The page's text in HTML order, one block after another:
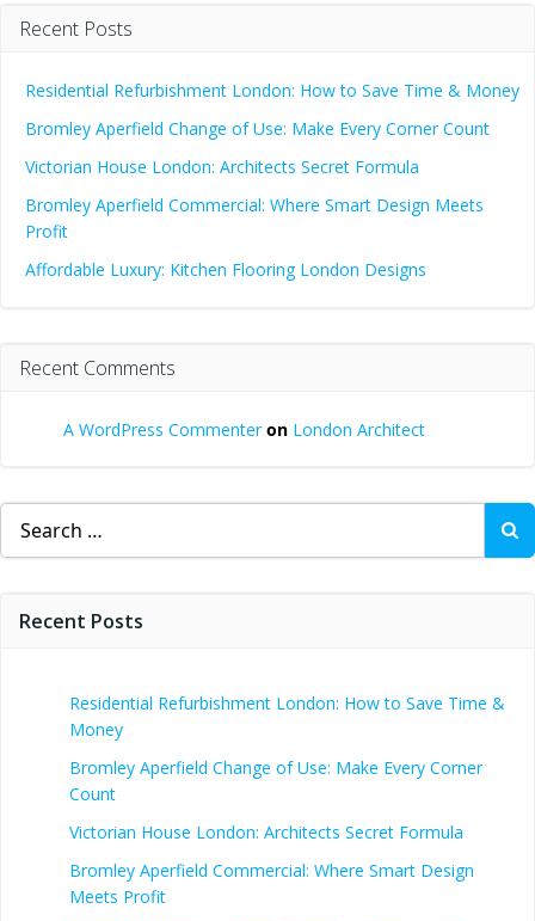
Recent Posts
Residential Refurbishment London: How to Save Time & Money
Bromley Aperfield Change of Use: Make Every Corner Count
Victorian House London: Architects Secret Formula
Bromley Aperfield Commercial: Where Smart Design Meets
Profit
Affordable Luxury: Kitchen Flooring London Designs
Recent Comments
A WordPress Commenteron London Architect
Search
for:
Recent Posts
Residential Refurbishment London: How to Save Time &
Money
Bromley Aperfield Change of Use: Make Every Corner
Count
Victorian House London: Architects Secret Formula
Bromley Aperfield Commercial: Where Smart Design
Meets Profit